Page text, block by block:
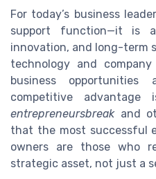
For today’s business
support function—it is
innovation, and long-term
technology and
business
competitive
entrepreneursbreakand
that the most successful
owners are those who
strategic asset, not just a